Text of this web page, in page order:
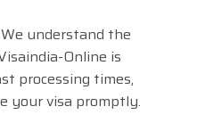
understand the
Online is
processing times,
your visa promptly.